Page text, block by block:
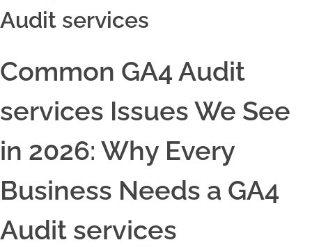
Audit services
Common GA4 Audit
services Issues We See
in 2026: Why Every
Business Needs a GA4
Audit services